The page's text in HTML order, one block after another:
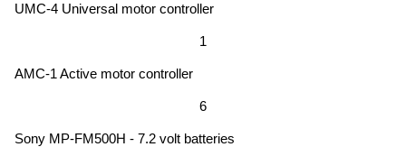
UMC-4 Universal motor controller
1
AMC-1 Active motor controller
6
Sony MP-FM500H - 7.2 volt batteries